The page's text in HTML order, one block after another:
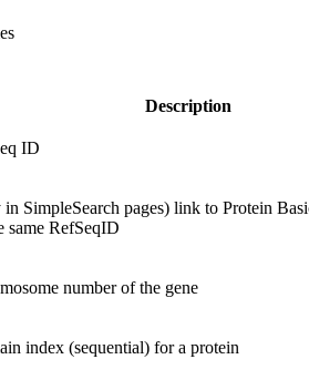
Description
ID
SimpleSearch pages) link to Protein
same RefSeqID
number of the gene
index (sequential) for a protein